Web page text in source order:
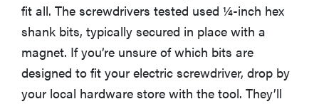
fit all. The screwdrivers tested used ¼-inch hex
shank bits, typically secured in place with a
magnet. If you’re unsure of which bits are
designed to fit your electric screwdriver, drop by
your local hardware store with the tool. They’ll